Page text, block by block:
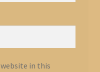
website in this